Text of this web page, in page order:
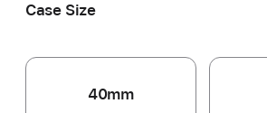
Case Size
40mm